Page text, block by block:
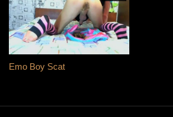
Emo Boy Scat